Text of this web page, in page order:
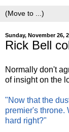
Sunday, November 26,
Rick Bell
Normally don't
of insight on the
"Now that the
premier's throne.
hard right?"